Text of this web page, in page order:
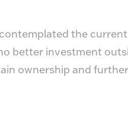
the
better investment
ownership and